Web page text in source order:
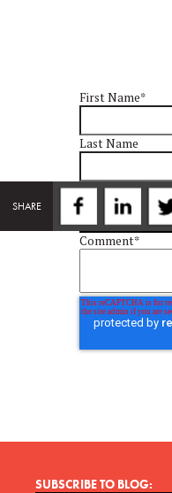
SHARE
First Name*
Last Name
Email*
Comment*
SUBSCRIBE TO BLOG: